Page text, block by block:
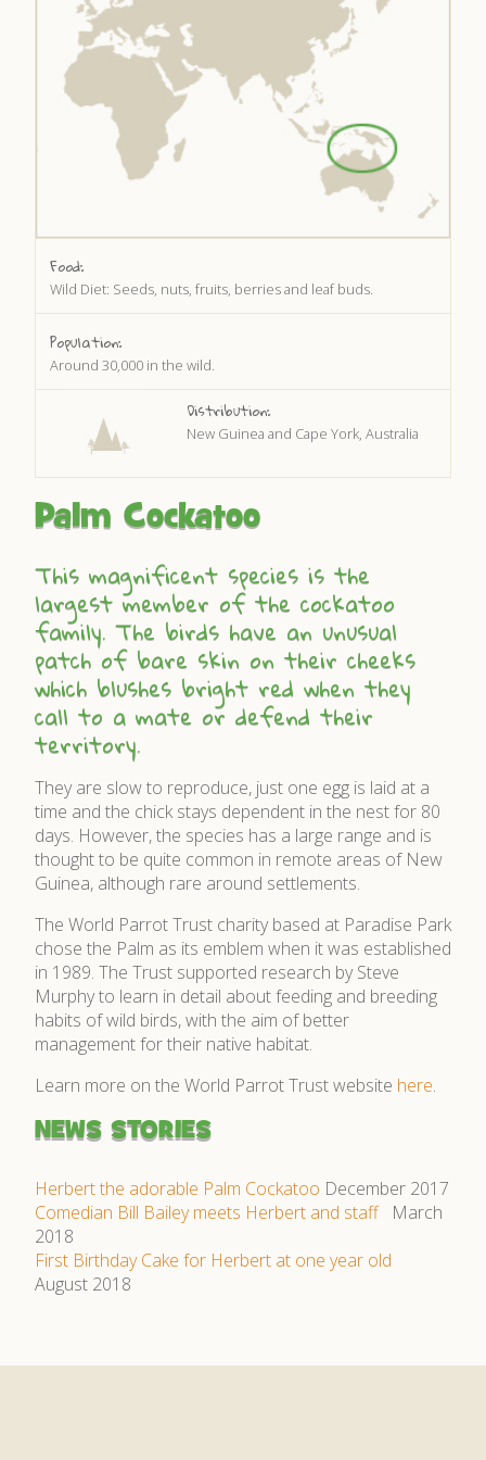
DISCOVER HAYLE FOR YOUR CORNWALL HOLIDAY
WHAT PEOPLE SAY
AWARDS
OUR CREDENTIALS
Food:
Wild Diet: Seeds, nuts, fruits, berries and leaf buds.
Population:
Around 30,000 in the wild.
Distribution:
New Guinea and Cape York, Australia
Palm Cockatoo
This magnificent species is the
largest member of the cockatoo
family. The birds have an unusual
patch of bare skin on their cheeks
which blushes bright red when they
call to a mate or defend their
territory.
They are slow to reproduce, just one egg is laid at a
time and the chick stays dependent in the nest for 80
days. However, the species has a large range and is
thought to be quite common in remote areas of New
Guinea, although rare around settlements.
The World Parrot Trust charity based at Paradise Park
chose the Palm as its emblem when it was established
in 1989. The Trust supported research by Steve
Murphy to learn in detail about feeding and breeding
habits of wild birds, with the aim of better
management for their native habitat.
Learn more on the World Parrot Trust website here.
NEWS STORIES
Herbert the adorable Palm Cockatoo December 2017
Comedian Bill Bailey meets Herbert and staff March
2018
First Birthday Cake for Herbert at one year old
August 2018